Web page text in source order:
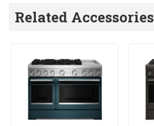
Related Accessories